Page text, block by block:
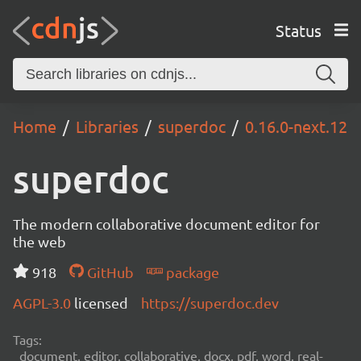
Status
Home Libraries superdoc 0.16.0-next.12
superdoc
The modern collaborative document editor for
the web
918
GitHub
package
AGPL-3.0 licensed https://superdoc.dev
Tags:
document, editor, collaborative, docx, pdf, word, real-